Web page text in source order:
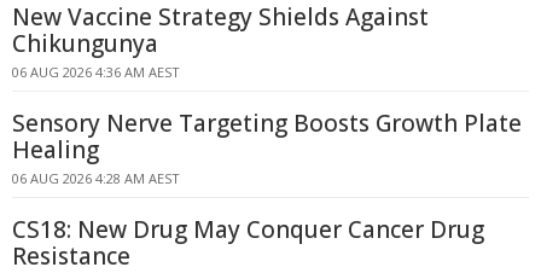
New Vaccine Strategy Shields Against
Chikungunya
06 AUG 2026 4:36 AM AEST
Sensory Nerve Targeting Boosts Growth Plate
Healing
06 AUG 2026 4:28 AM AEST
CS18: New Drug May Conquer Cancer Drug
Resistance